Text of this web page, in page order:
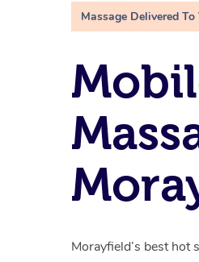
Massage Delivered To
Morayfield’s best hot